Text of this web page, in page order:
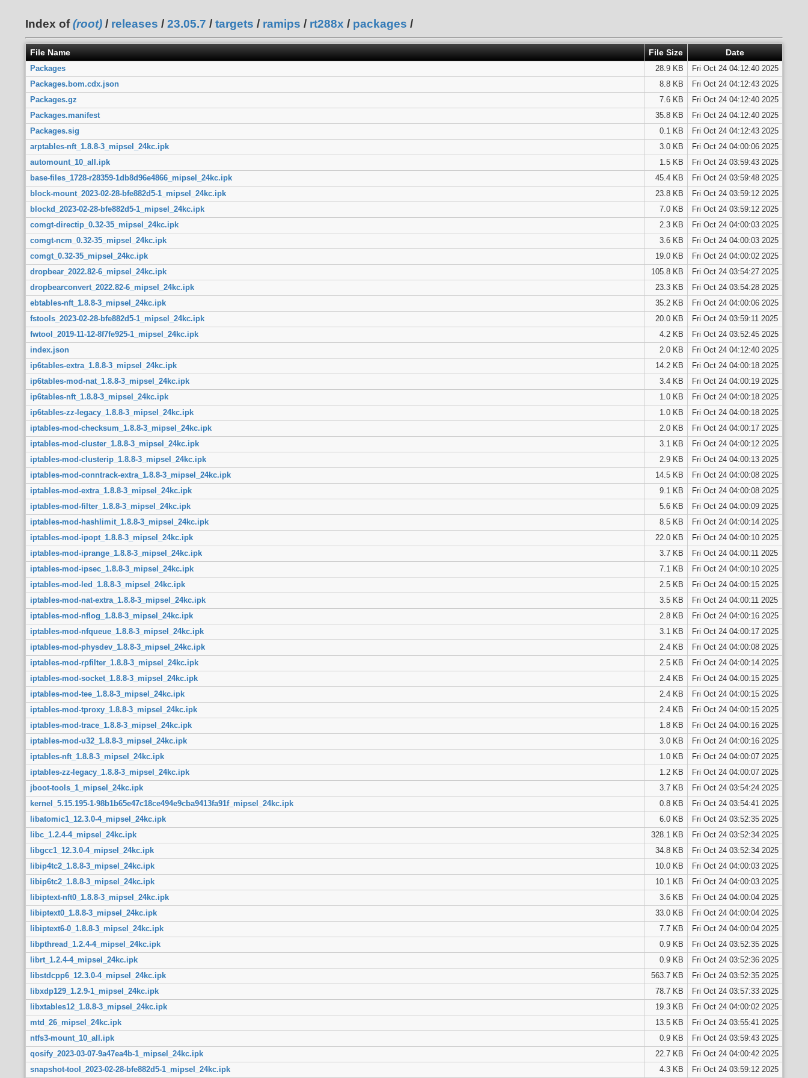
Index of(root) / releases / 23.05.7 / targets / ramips / rt288x / packages /
File Name File Size Date
Packages 28.9 KB
Fri Oct 24 04:12:40 2025
Packages.bom.cdx.json
8.8 KB
Fri Oct 24 04:12:43 2025
Packages.gz
7.6 KB
Fri Oct 24 04:12:40 2025
Packages.manifest
35.8 KB
Fri Oct 24 04:12:40 2025
Packages.sig
0.1 KB
Fri Oct 24 04:12:43 2025
arptables-nft_1.8.8-3_mipsel_24kc.ipk
3.0 KB
Fri Oct 24 04:00:06 2025
automount_10_all.ipk
1.5 KB
Fri Oct 24 03:59:43 2025
base-files_1728-r28359-1db8d96e4866_mipsel_24kc.ipk
45.4 KB
Fri Oct 24 03:59:48 2025
block-mount_2023-02-28-bfe882d5-1_mipsel_24kc.ipk
23.8 KB
Fri Oct 24 03:59:12 2025
blockd_2023-02-28-bfe882d5-1_mipsel_24kc.ipk
7.0 KB
Fri Oct 24 03:59:12 2025
comgt-directip_0.32-35_mipsel_24kc.ipk
2.3 KB
Fri Oct 24 04:00:03 2025
comgt-ncm_0.32-35_mipsel_24kc.ipk
3.6 KB
Fri Oct 24 04:00:03 2025
comgt_0.32-35_mipsel_24kc.ipk
19.0 KB
Fri Oct 24 04:00:02 2025
dropbear_2022.82-6_mipsel_24kc.ipk
105.8 KB
Fri Oct 24 03:54:27 2025
dropbearconvert_2022.82-6_mipsel_24kc.ipk
23.3 KB
Fri Oct 24 03:54:28 2025
ebtables-nft_1.8.8-3_mipsel_24kc.ipk
35.2 KB
Fri Oct 24 04:00:06 2025
fstools_2023-02-28-bfe882d5-1_mipsel_24kc.ipk
20.0 KB
Fri Oct 24 03:59:11 2025
fwtool_2019-11-12-8f7fe925-1_mipsel_24kc.ipk
4.2 KB
Fri Oct 24 03:52:45 2025
index.json
2.0 KB
Fri Oct 24 04:12:40 2025
ip6tables-extra_1.8.8-3_mipsel_24kc.ipk
14.2 KB
Fri Oct 24 04:00:18 2025
ip6tables-mod-nat_1.8.8-3_mipsel_24kc.ipk
3.4 KB
Fri Oct 24 04:00:19 2025
ip6tables-nft_1.8.8-3_mipsel_24kc.ipk
1.0 KB
Fri Oct 24 04:00:18 2025
ip6tables-zz-legacy_1.8.8-3_mipsel_24kc.ipk
1.0 KB
Fri Oct 24 04:00:18 2025
iptables-mod-checksum_1.8.8-3_mipsel_24kc.ipk
2.0 KB
Fri Oct 24 04:00:17 2025
iptables-mod-cluster_1.8.8-3_mipsel_24kc.ipk
3.1 KB
Fri Oct 24 04:00:12 2025
iptables-mod-clusterip_1.8.8-3_mipsel_24kc.ipk
2.9 KB
Fri Oct 24 04:00:13 2025
iptables-mod-conntrack-extra_1.8.8-3_mipsel_24kc.ipk
14.5 KB
Fri Oct 24 04:00:08 2025
iptables-mod-extra_1.8.8-3_mipsel_24kc.ipk
9.1 KB
Fri Oct 24 04:00:08 2025
iptables-mod-filter_1.8.8-3_mipsel_24kc.ipk
5.6 KB
Fri Oct 24 04:00:09 2025
iptables-mod-hashlimit_1.8.8-3_mipsel_24kc.ipk
8.5 KB
Fri Oct 24 04:00:14 2025
iptables-mod-ipopt_1.8.8-3_mipsel_24kc.ipk
22.0 KB
Fri Oct 24 04:00:10 2025
iptables-mod-iprange_1.8.8-3_mipsel_24kc.ipk
3.7 KB
Fri Oct 24 04:00:11 2025
iptables-mod-ipsec_1.8.8-3_mipsel_24kc.ipk
7.1 KB
Fri Oct 24 04:00:10 2025
iptables-mod-led_1.8.8-3_mipsel_24kc.ipk
2.5 KB
Fri Oct 24 04:00:15 2025
iptables-mod-nat-extra_1.8.8-3_mipsel_24kc.ipk
3.5 KB
Fri Oct 24 04:00:11 2025
iptables-mod-nflog_1.8.8-3_mipsel_24kc.ipk
2.8 KB
Fri Oct 24 04:00:16 2025
iptables-mod-nfqueue_1.8.8-3_mipsel_24kc.ipk
3.1 KB
Fri Oct 24 04:00:17 2025
iptables-mod-physdev_1.8.8-3_mipsel_24kc.ipk
2.4 KB
Fri Oct 24 04:00:08 2025
iptables-mod-rpfilter_1.8.8-3_mipsel_24kc.ipk
2.5 KB
Fri Oct 24 04:00:14 2025
iptables-mod-socket_1.8.8-3_mipsel_24kc.ipk
2.4 KB
Fri Oct 24 04:00:15 2025
iptables-mod-tee_1.8.8-3_mipsel_24kc.ipk
2.4 KB
Fri Oct 24 04:00:15 2025
iptables-mod-tproxy_1.8.8-3_mipsel_24kc.ipk
2.4 KB
Fri Oct 24 04:00:15 2025
iptables-mod-trace_1.8.8-3_mipsel_24kc.ipk
1.8 KB
Fri Oct 24 04:00:16 2025
iptables-mod-u32_1.8.8-3_mipsel_24kc.ipk
3.0 KB
Fri Oct 24 04:00:16 2025
iptables-nft_1.8.8-3_mipsel_24kc.ipk
1.0 KB
Fri Oct 24 04:00:07 2025
iptables-zz-legacy_1.8.8-3_mipsel_24kc.ipk
1.2 KB
Fri Oct 24 04:00:07 2025
jboot-tools_1_mipsel_24kc.ipk
3.7 KB
Fri Oct 24 03:54:24 2025
kernel_5.15.195-1-98b1b65e47c18ce494e9cba9413fa91f_mipsel_24kc.ipk
0.8 KB
Fri Oct 24 03:54:41 2025
libatomic1_12.3.0-4_mipsel_24kc.ipk
6.0 KB
Fri Oct 24 03:52:35 2025
libc_1.2.4-4_mipsel_24kc.ipk
328.1 KB
Fri Oct 24 03:52:34 2025
libgcc1_12.3.0-4_mipsel_24kc.ipk
34.8 KB
Fri Oct 24 03:52:34 2025
libip4tc2_1.8.8-3_mipsel_24kc.ipk
10.0 KB
Fri Oct 24 04:00:03 2025
libip6tc2_1.8.8-3_mipsel_24kc.ipk
10.1 KB
Fri Oct 24 04:00:03 2025
libiptext-nft0_1.8.8-3_mipsel_24kc.ipk
3.6 KB
Fri Oct 24 04:00:04 2025
libiptext0_1.8.8-3_mipsel_24kc.ipk
33.0 KB
Fri Oct 24 04:00:04 2025
libiptext6-0_1.8.8-3_mipsel_24kc.ipk
7.7 KB
Fri Oct 24 04:00:04 2025
libpthread_1.2.4-4_mipsel_24kc.ipk
0.9 KB
Fri Oct 24 03:52:35 2025
librt_1.2.4-4_mipsel_24kc.ipk
0.9 KB
Fri Oct 24 03:52:36 2025
libstdcpp6_12.3.0-4_mipsel_24kc.ipk
563.7 KB
Fri Oct 24 03:52:35 2025
libxdp129_1.2.9-1_mipsel_24kc.ipk
78.7 KB
Fri Oct 24 03:57:33 2025
libxtables12_1.8.8-3_mipsel_24kc.ipk
19.3 KB
Fri Oct 24 04:00:02 2025
mtd_26_mipsel_24kc.ipk
13.5 KB
Fri Oct 24 03:55:41 2025
ntfs3-mount_10_all.ipk
0.9 KB
Fri Oct 24 03:59:43 2025
qosify_2023-03-07-9a47ea4b-1_mipsel_24kc.ipk
22.7 KB
Fri Oct 24 04:00:42 2025
snapshot-tool_2023-02-28-bfe882d5-1_mipsel_24kc.ipk
4.3 KB Fri Oct 24 03:59:12 2025